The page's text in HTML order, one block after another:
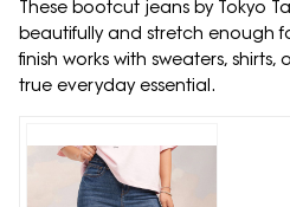
These bootcut jeans by Tokyo
beautifully and stretch enough
finish works with sweaters,
true everyday essential.